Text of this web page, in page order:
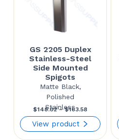
GS 2205 Duplex
Stainless-Steel
Side Mounted
Spigots
Matte Black,
Polished
Stainless
$148.02 – $163.58
range:
$148.02
View product